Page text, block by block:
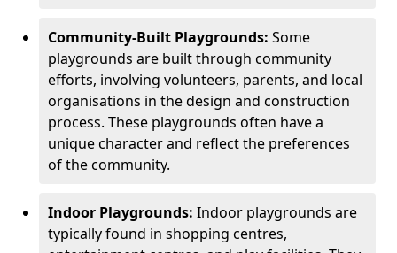
Community-Built Playgrounds: Some
playgrounds are built through community
efforts, involving volunteers, parents, and local
organisations in the design and construction
process. These playgrounds often have a
unique character and reflect the preferences
of the community.
Indoor Playgrounds: Indoor playgrounds are
typically found in shopping centres,